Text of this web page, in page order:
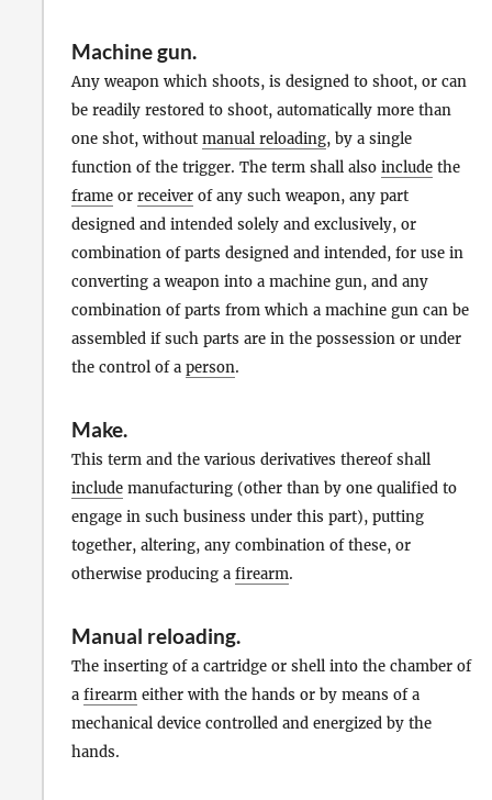
Machine gun.
Any weapon which shoots, is designed to shoot, or can
be readily restored to shoot, automatically more than
one shot, without manual reloading, by a single
function of the trigger. The term shall also include the
frame or receiver of any such weapon, any part
designed and intended solely and exclusively, or
combination of parts designed and intended, for use in
converting a weapon into a machine gun, and any
combination of parts from which a machine gun can be
assembled if such parts are in the possession or under
the control of a person.
Make.
This term and the various derivatives thereof shall
include manufacturing (other than by one qualified to
engage in such business under this part), putting
together, altering, any combination of these, or
otherwise producing a firearm.
Manual reloading.
The inserting of a cartridge or shell into the chamber of
a firearm either with the hands or by means of a
mechanical device controlled and energized by the
hands.